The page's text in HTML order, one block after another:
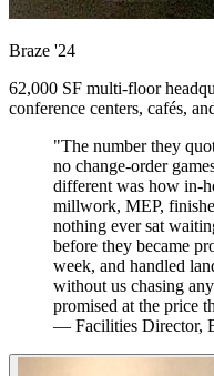
Braze '24
62,000 SF multi-floor
conference centers, cafés,
"The number they
no change-order
different was how in-
millwork, MEP,
nothing ever sat
before they became
week, and handled
without us chasing
promised at the price
— Facilities Director,